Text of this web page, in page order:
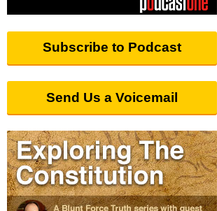
Subscribe to Podcast
Send Us a Voicemail